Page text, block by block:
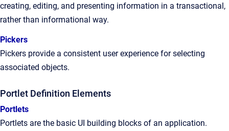
creating, editing, and presenting information in a transactional,
rather than informational way.
Pickers
Pickers provide a consistent user experience for selecting
associated objects.
Portlet Definition Elements
Portlets
Portlets are the basic UI building blocks of an application.